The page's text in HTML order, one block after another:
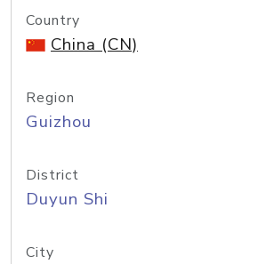
Country
China (CN)
Region
Guizhou
District
Duyun Shi
City